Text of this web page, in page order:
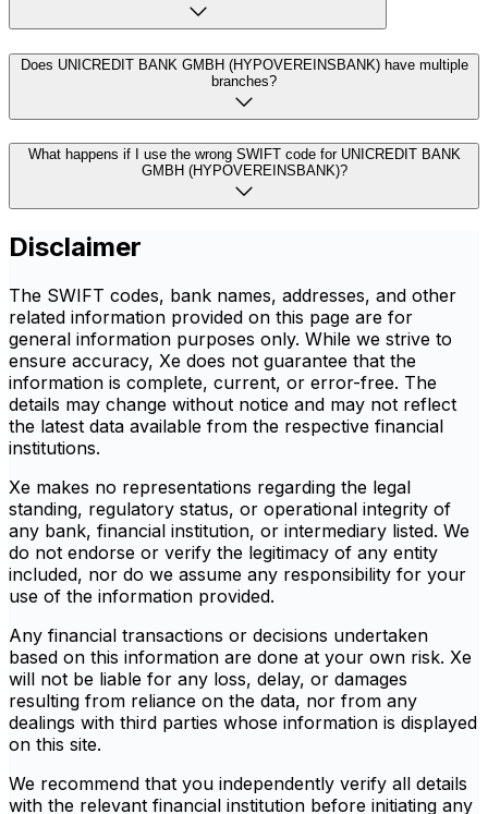
Does UNICREDIT BANK GMBH (HYPOVEREINSBANK) have multiple
branches?
What happens if I use the wrong SWIFT code for UNICREDIT BANK
GMBH (HYPOVEREINSBANK)?
Disclaimer
The SWIFT codes, bank names, addresses, and other
related information provided on this page are for
general information purposes only. While we strive to
ensure accuracy, Xe does not guarantee that the
information is complete, current, or error-free. The
details may change without notice and may not reflect
the latest data available from the respective financial
institutions.
Xe makes no representations regarding the legal
standing, regulatory status, or operational integrity of
any bank, financial institution, or intermediary listed. We
do not endorse or verify the legitimacy of any entity
included, nor do we assume any responsibility for your
use of the information provided.
Any financial transactions or decisions undertaken
based on this information are done at your own risk. Xe
will not be liable for any loss, delay, or damages
resulting from reliance on the data, nor from any
dealings with third parties whose information is displayed
on this site.
We recommend that you independently verify all details
with the relevant financial institution before initiating any